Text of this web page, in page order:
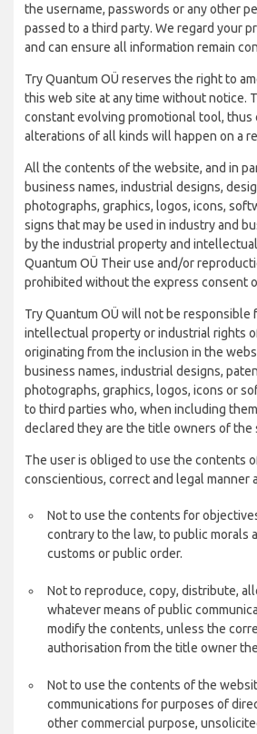
the username, passwords or any other
passed to a third party. We regard your
and can ensure all information remain
Try Quantum OÜ reserves the right to
this web site at any time without notice.
constant evolving promotional tool, thus
alterations of all kinds will happen on a
All the contents of the website, and in
business names, industrial designs,
photographs, graphics, logos, icons,
signs that may be used in industry and
by the industrial property and
Quantum OÜ Their use and/or
prohibited without the express consent
Try Quantum OÜ will not be
intellectual property or industrial rights
originating from the inclusion in the
business names, industrial designs,
photographs, graphics, logos, icons or
to third parties who, when including
declared they are the title owners of the
The user is obliged to use the contents
conscientious, correct and legal manner
Not to use the contents for
contrary to the law, to public morals
customs or public order.
Not to reproduce, copy, distribute,
whatever means of public
modify the contents, unless the
authorisation from the title owner
Not to use the contents of the
communications for purposes of
other commercial purpose,